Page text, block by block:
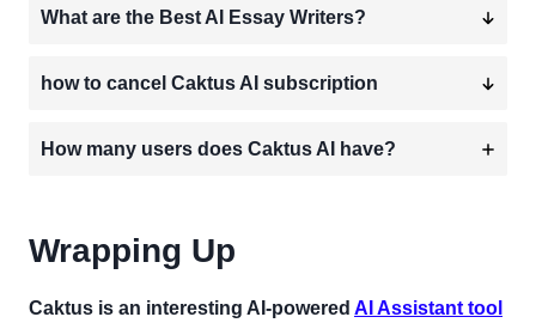
What are the Best AI Essay Writers?
how to cancel Caktus AI subscription
How many users does Caktus AI have?
Wrapping Up
Caktus is an interesting AI-powered AI Assistant tool